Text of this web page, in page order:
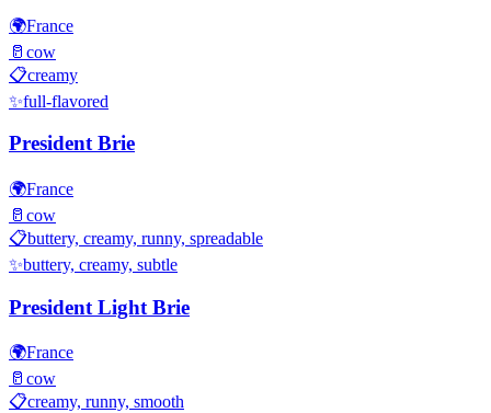
🌍France
🥛 cow
📋creamy
✨full-flavored
President Brie
🌍France
🥛 cow
📋buttery, creamy, runny, spreadable
✨buttery, creamy, subtle
President Light Brie
🌍France
🥛 cow
📋creamy, runny, smooth